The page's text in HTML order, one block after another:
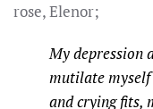
rose, Elenor;
My depression
mutilate myself
and crying fits,